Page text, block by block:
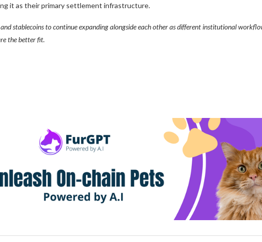
it as their primary settlement infrastructure.
and stablecoins to continue expanding alongside each other as different institutional
the better fit.